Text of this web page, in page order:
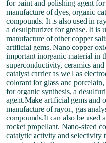
for paint and polishing agent
manufacture of dyes, organic
compounds. It is also used in
a desulphurizer for grease. It is
manufacture of other copper
artificial gems. Nano copper
important inorganic material in
superconductivity, ceramics
catalyst carrier as well as
colorant for glass and
for organic synthesis, a
agent.Make artificial gems and
manufacture of rayon, gas
compounds.It can also be used
rocket propellant. Nano-sized
catalytic activity and selectivity